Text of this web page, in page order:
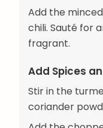
Add the
chili. Sauté for
fragrant.
Add Spices
Stir in the
coriander